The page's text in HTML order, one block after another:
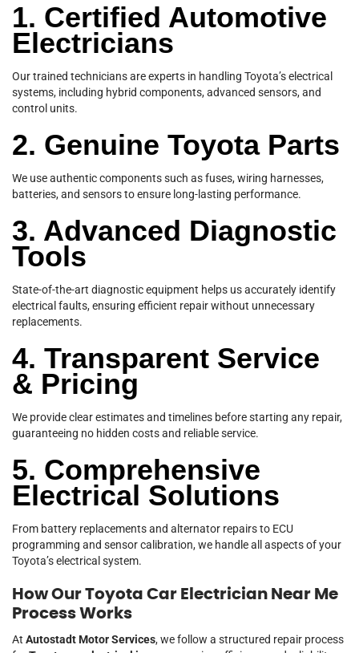
1. Certified Automotive
Electricians
Our trained technicians are experts in handling Toyota’s electrical
systems, including hybrid components, advanced sensors, and
control units.
2. Genuine Toyota Parts
We use authentic components such as fuses, wiring harnesses,
batteries, and sensors to ensure long-lasting performance.
3. Advanced Diagnostic
Tools
State-of-the-art diagnostic equipment helps us accurately identify
electrical faults, ensuring efficient repair without unnecessary
replacements.
4. Transparent Service
& Pricing
We provide clear estimates and timelines before starting any repair,
guaranteeing no hidden costs and reliable service.
5. Comprehensive
Electrical Solutions
From battery replacements and alternator repairs to ECU
programming and sensor calibration, we handle all aspects of your
Toyota’s electrical system.
How Our Toyota Car Electrician Near Me
Process Works
At Autostadt Motor Services, we follow a structured repair process